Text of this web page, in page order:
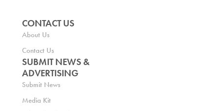
CONTACT US
About Us
Contact Us
SUBMIT NEWS &
ADVERTISING
Submit News
Media Kit